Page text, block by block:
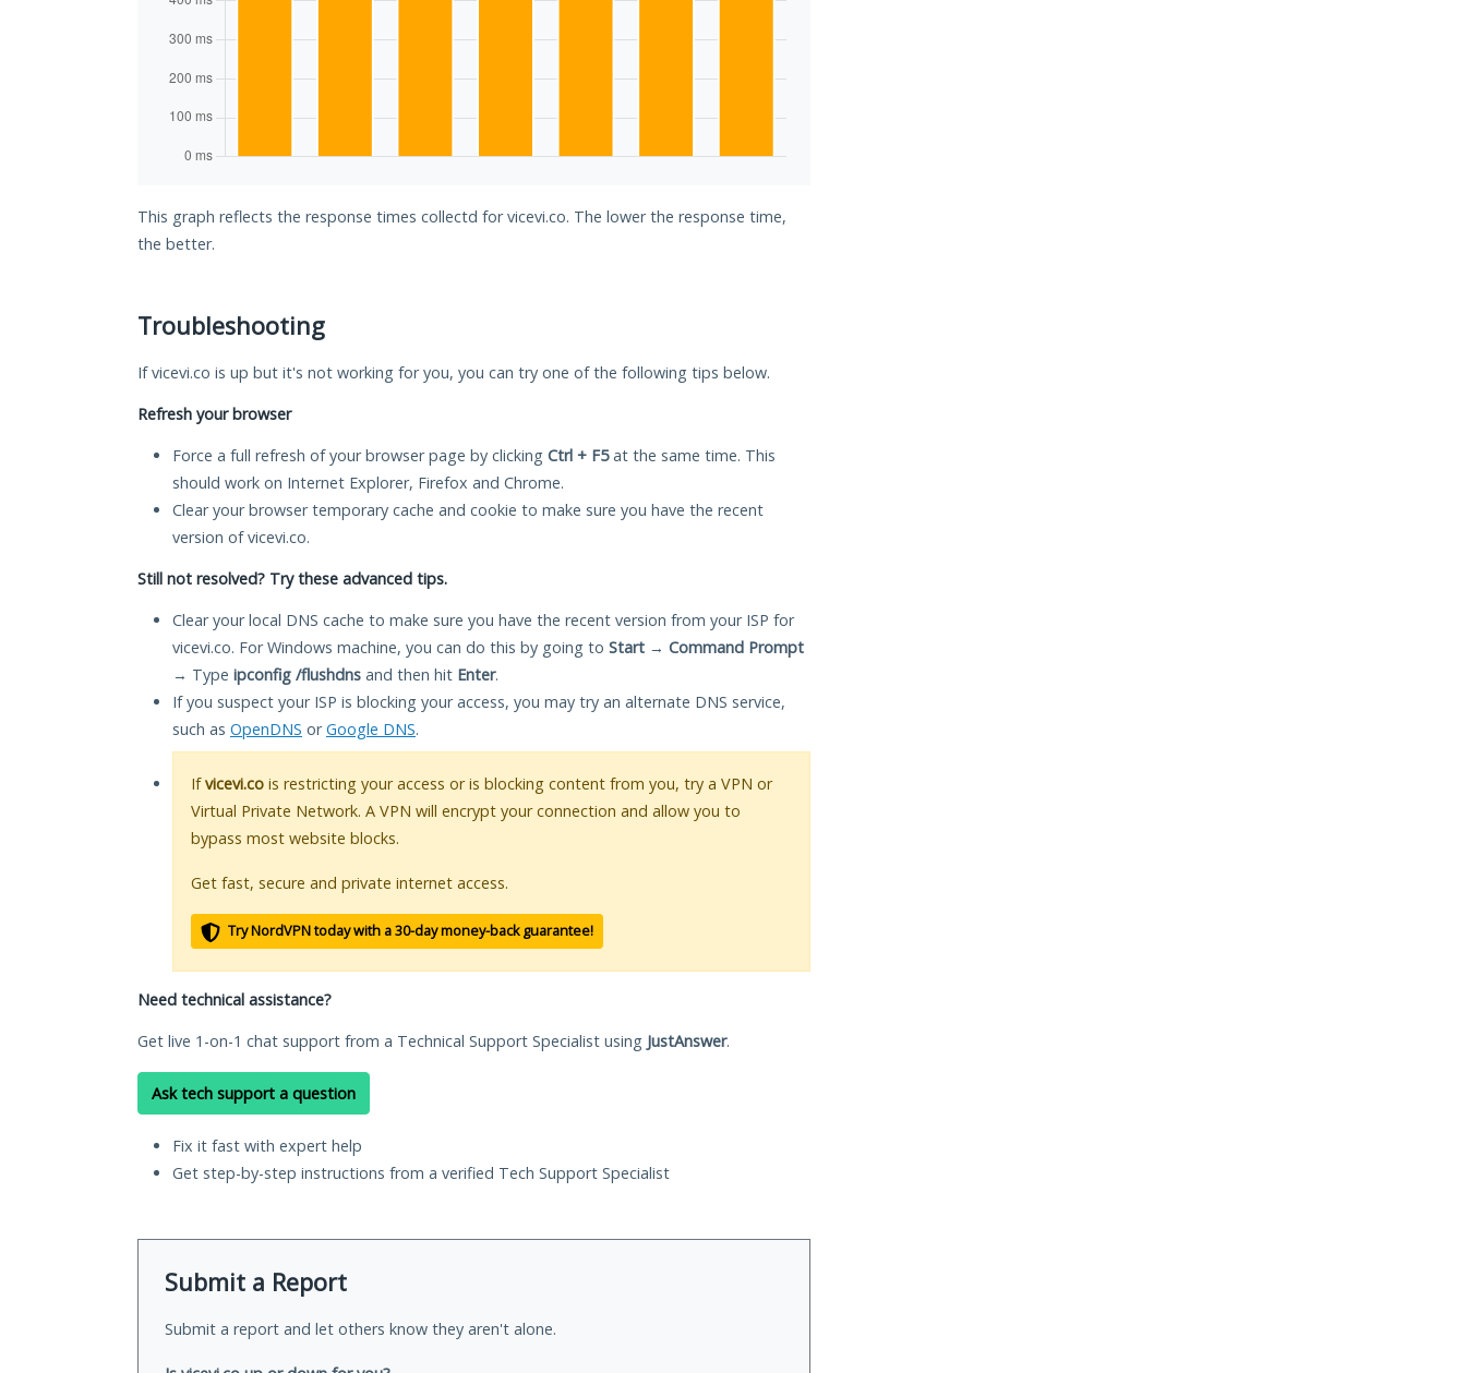
This graph reflects the response times collectd for vicevi.co. The lower the response time,
the better.
Troubleshooting
If vicevi.co is up but it's not working for you, you can try one of the following tips below.
Refresh your browser
Force a full refresh of your browser page by clicking Ctrl + F5at the same time. This
should work on Internet Explorer, Firefox and Chrome.
Clear your browser temporary cache and cookie to make sure you have the recent
version of vicevi.co.
Still not resolved? Try these advanced tips.
Clear your local DNS cache to make sure you have the recent version from your ISP for
vicevi.co. For Windows machine, you can do this by going to Start → Command Prompt
→ Type ipconfig /flushdns and then hit Enter.
If you suspect your ISP is blocking your access, you may try an alternate DNS service,
such as OpenDNS orGoogle DNS.
Ifvicevi.co is restricting your access or is blocking content from you, try a VPN or
Virtual Private Network. A VPN will encrypt your connection and allow you to
bypass most website blocks.
Get fast, secure and private internet access.
Try NordVPN today with a 30-day money-back guarantee!
Need technical assistance?
Get live 1-on-1 chat support from a Technical Support Specialist using JustAnswer.
Ask tech support a question
Fix it fast with expert help
Get step-by-step instructions from a verified Tech Support Specialist
Submit a Report
Submit a report and let others know they aren't alone.